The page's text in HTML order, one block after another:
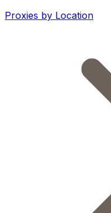
Proxies by Location